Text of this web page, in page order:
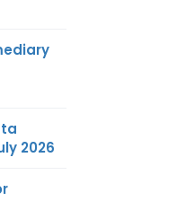
2026